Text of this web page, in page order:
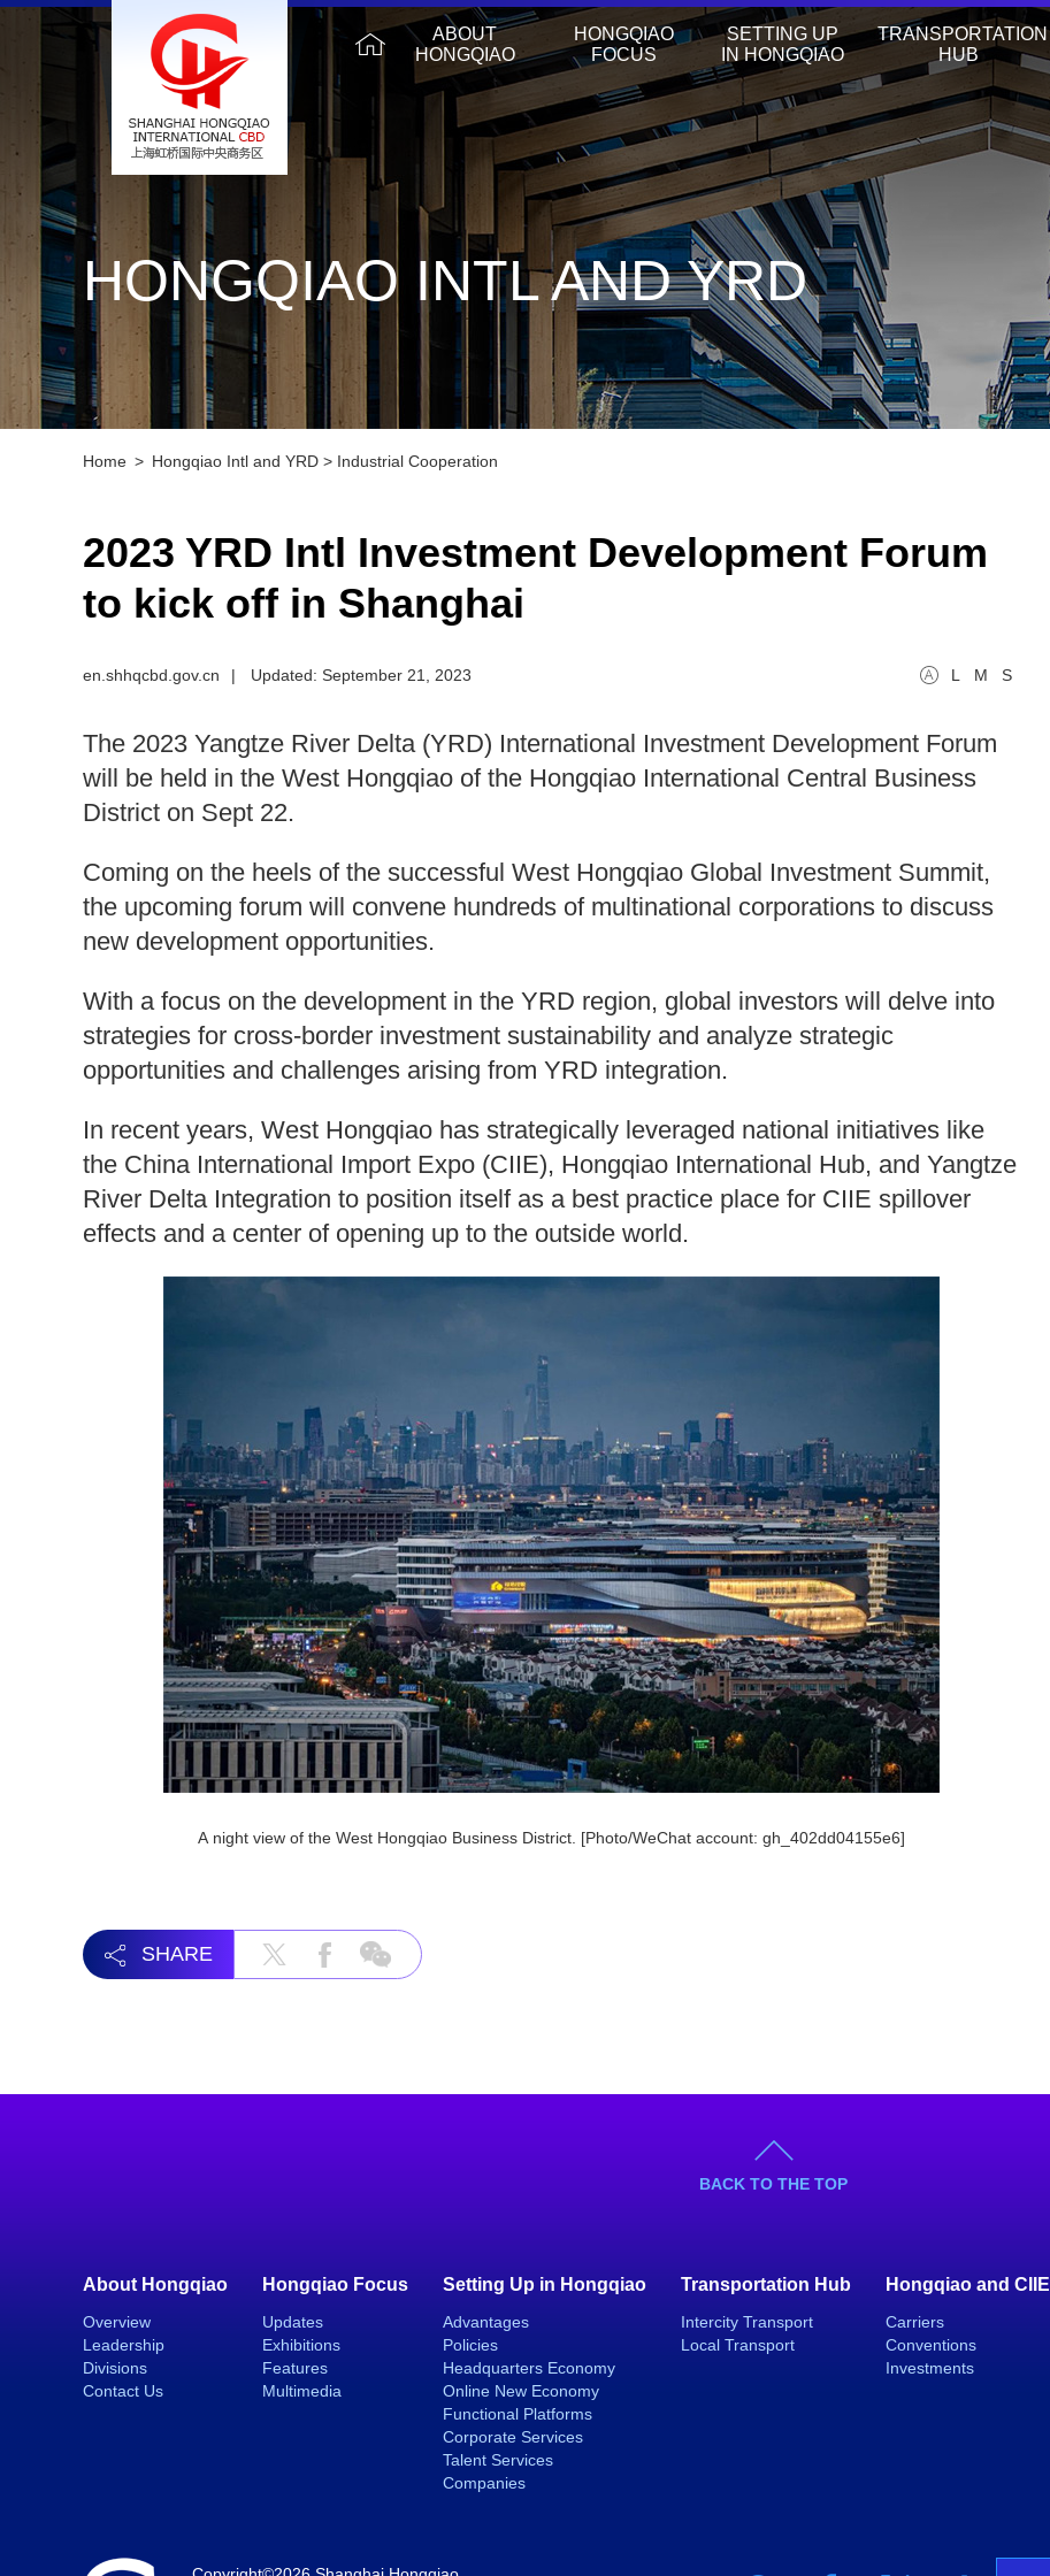
ABOUT
HONGQIAO
HONGQIAO
FOCUS
SETTING UP
IN HONGQIAO
TRANSPORTATION
HUB
HONGQIAO INTL AND YRD
Home > Hongqiao Intl and YRD > Industrial Cooperation
2023 YRD Intl Investment Development Forum
to kick off in Shanghai
L M S
en.shhqcbd.gov.cn | Updated: September 21, 2023
The 2023 Yangtze River Delta (YRD) International Investment Development Forum
will be held in the West Hongqiao of the Hongqiao International Central Business
District on Sept 22.
Coming on the heels of the successful West Hongqiao Global Investment Summit,
the upcoming forum will convene hundreds of multinational corporations to discuss
new development opportunities.
With a focus on the development in the YRD region, global investors will delve into
strategies for cross-border investment sustainability and analyze strategic
opportunities and challenges arising from YRD integration.
In recent years, West Hongqiao has strategically leveraged national initiatives like
the China International Import Expo (CIIE), Hongqiao International Hub, and Yangtze
River Delta Integration to position itself as a best practice place for CIIE spillover
effects and a center of opening up to the outside world.
A night view of the West Hongqiao Business District. [Photo/WeChat account: gh_402dd04155e6]
SHARE
BACK TO THE TOP
About Hongqiao
Overview
Leadership
Divisions
Contact Us
Hongqiao Focus
Updates
Exhibitions
Features
Multimedia
Setting Up in Hongqiao
Advantages
Policies
Headquarters Economy
Online New Economy
Functional Platforms
Corporate Services
Talent Services
Companies
Transportation Hub
Intercity Transport
Local Transport
Hongqiao and CIIE
Carriers
Conventions
Investments